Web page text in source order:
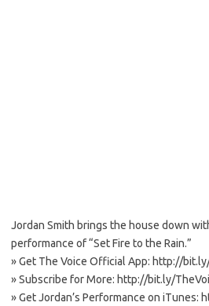
Jordan Smith brings the house down
performance of “Set Fire to the Rain.”
» Get The Voice Official App: http://
» Subscribe for More: http://bit.ly/
» Get Jordan’s Performance on iTunes: